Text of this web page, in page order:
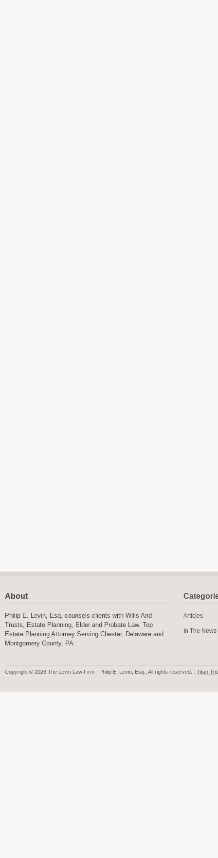
About
Philip E. Levin, Esq. counsels clients with Wills And
Trusts, Estate Planning, Elder and Probate Law. Top
Estate Planning Attorney Serving Chester, Delaware and
Montgomery County, PA.
Articles
In The News
Copyright © 2026 The Levin Law Firm - Philip E. Levin, Esq.; All rights reserved. . Titan